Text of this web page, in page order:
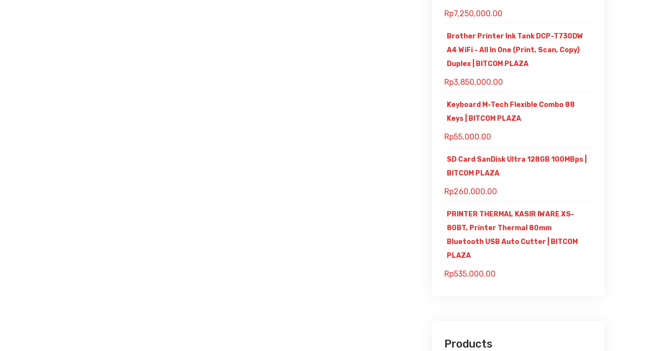
Rp7,250,000.00
Brother Printer Ink Tank DCP-T730DW
A4 WiFi - All In One (Print, Scan, Copy)
Duplex | BITCOM PLAZA
Rp3,850,000.00
Keyboard M-Tech Flexible Combo 88
Keys | BITCOM PLAZA
Rp55,000.00
SD Card SanDisk Ultra 128GB 100MBps |
BITCOM PLAZA
Rp260,000.00
PRINTER THERMAL KASIR IWARE XS-
80BT, Printer Thermal 80mm
Bluetooth USB Auto Cutter | BITCOM
PLAZA
Rp535,000.00
Products